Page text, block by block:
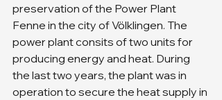
preservation of the Power Plant
Fenne in the city of Völklingen. The
power plant consits of two units for
producing energy and heat. During
the last two years, the plant was in
operation to secure the heat supply in